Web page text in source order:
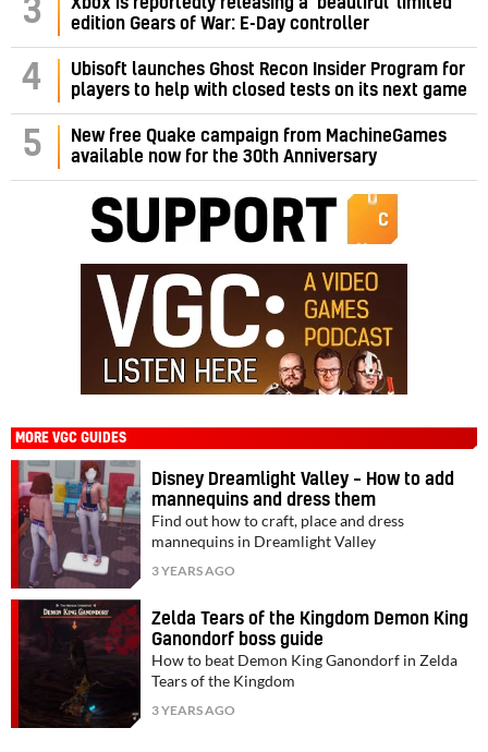
3
edition Gears of War: E-Day controller
4
Ubisoft launches Ghost Recon Insider Program for
players to help with closed tests on its next game
5
New free Quake campaign from MachineGames
available now for the 30th Anniversary
MORE VGC GUIDES
Disney Dreamlight Valley – How to add
mannequins and dress them
Find out how to craft, place and dress
mannequins in Dreamlight Valley
3 YEARS AGO
Zelda Tears of the Kingdom Demon King
Ganondorf boss guide
How to beat Demon King Ganondorf in Zelda
Tears of the Kingdom
3 YEARS AGO